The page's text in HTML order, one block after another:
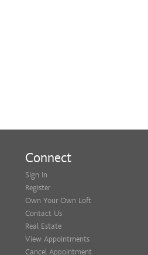
Connect
Sign In
Register
Own Your Own Loft
Contact Us
Real Estate
View Appointments
Cancel Appointment